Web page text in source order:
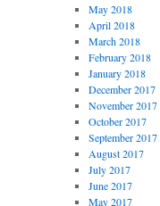
May 2018
April 2018
March 2018
February 2018
January 2018
December 2017
November 2017
October 2017
September 2017
August 2017
July 2017
June 2017
May 2017